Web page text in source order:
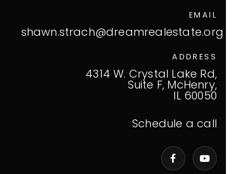
EMAIL
shawn.strach@dreamrealestate.org
ADDRESS
4314 W. Crystal Lake Rd,
Suite F, McHenry,
IL 60050
Schedule a call